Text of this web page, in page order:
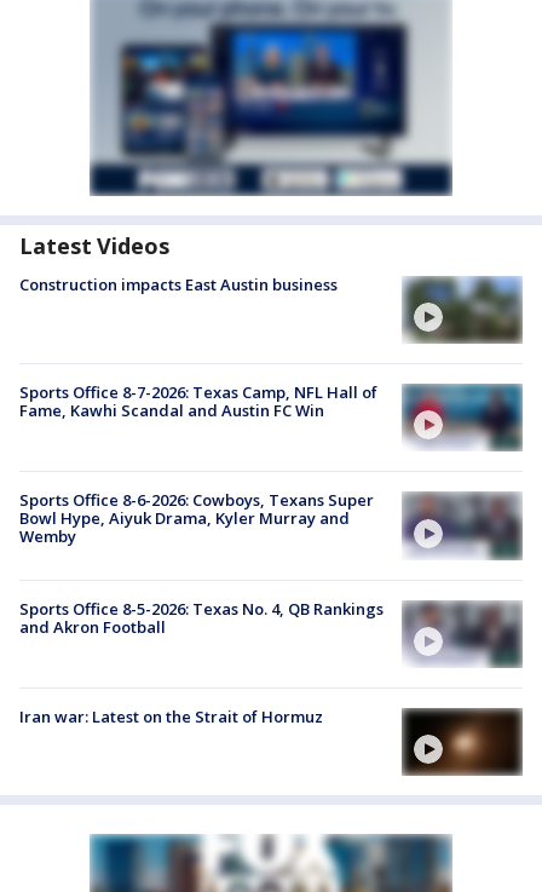
Latest Videos
Construction impacts East Austin business
Sports Office 8-7-2026: Texas Camp, NFL Hall of
Fame, Kawhi Scandal and Austin FC Win
Sports Office 8-6-2026: Cowboys, Texans Super
Bowl Hype, Aiyuk Drama, Kyler Murray and
Wemby
Sports Office 8-5-2026: Texas No. 4, QB Rankings
and Akron Football
Iran war: Latest on the Strait of Hormuz